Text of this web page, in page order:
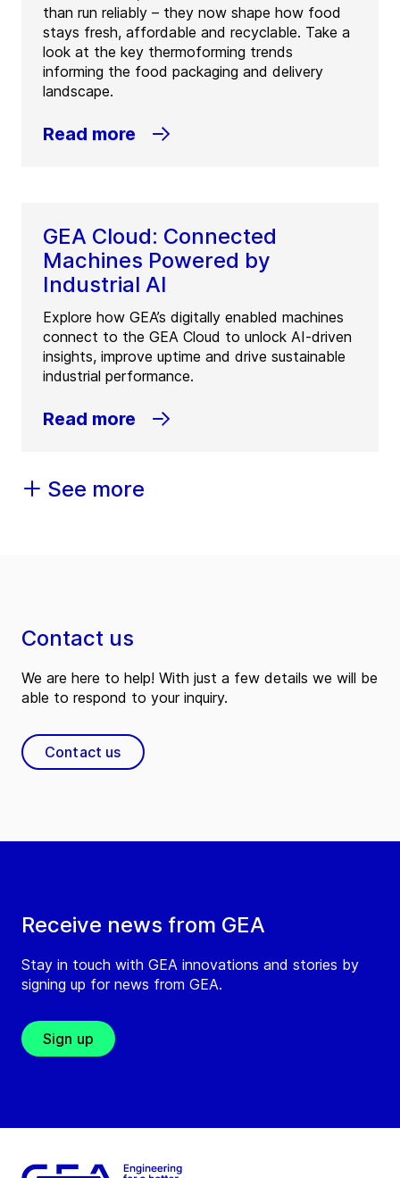
than run reliably – they now shape how food
stays fresh, affordable and recyclable. Take a
look at the key thermoforming trends
informing the food packaging and delivery
landscape.
Read more
GEA Cloud: Connected
Machines Powered by
Industrial AI
Explore how GEA’s digitally enabled machines
connect to the GEA Cloud to unlock AI-driven
insights, improve uptime and drive sustainable
industrial performance.
Read more
See more
Receive news from GEA
Stay in touch with GEA innovations and stories by
signing up for news from GEA.
Sign up
Contact us
We are here to help! With just a few details we will be
able to respond to your inquiry.
Contact us